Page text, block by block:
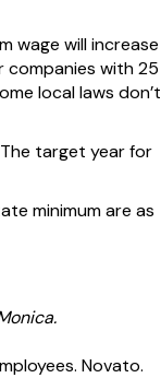
wage will increase
companies with 25
local laws don’t
The target year for
minimum are as
Novato.